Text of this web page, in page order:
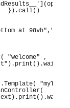
(
} ) .call( )
at 98vh",
( "welcome"
) . print ( ) .wait
Template(
(
) . print ( ) .wait